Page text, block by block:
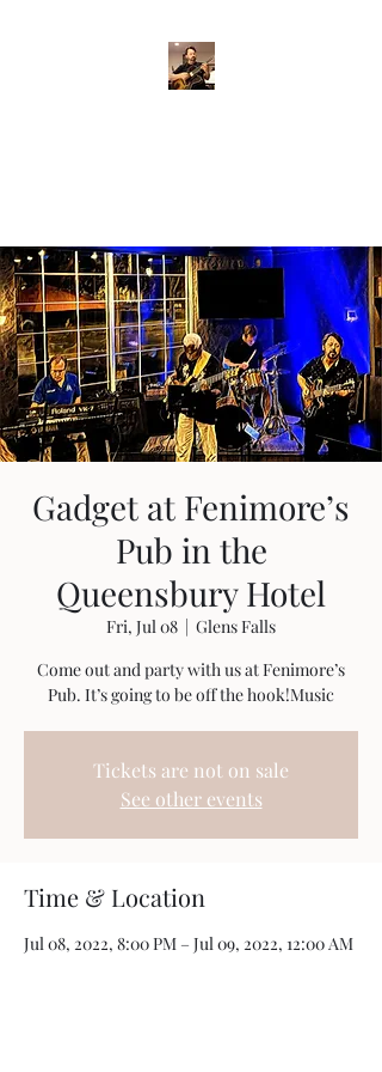
Gadget at Fenimore’s
Pub in the
Queensbury Hotel
Fri, Jul 08
  |
Glens Falls
Come out and party with us at Fenimore’s
Pub. It’s going to be off the hook!Music
Tickets are not on sale
See other events
Time & Location
Jul 08, 2022, 8:00 PM – Jul 09, 2022, 12:00 AM